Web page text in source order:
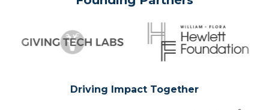
Driving Impact Together